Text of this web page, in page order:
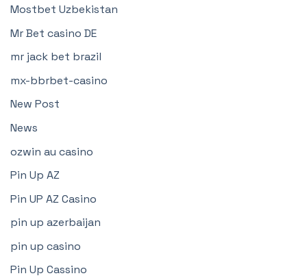
Mostbet Uzbekistan
Mr Bet casino DE
mr jack bet brazil
mx-bbrbet-casino
New Post
News
ozwin au casino
Pin Up AZ
Pin UP AZ Casino
pin up azerbaijan
pin up casino
Pin Up Cassino